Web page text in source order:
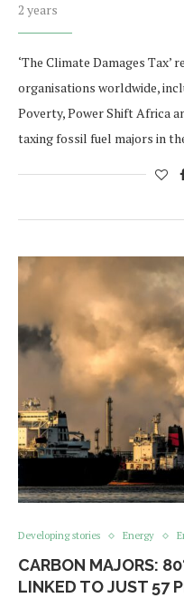
2 years
‘The Climate Damages
organisations worldwide,
Poverty, Power Shift Africa
taxing fossil fuel majors in
Developing stories Energy
CARBON MAJORS:
LINKED TO JUST 57